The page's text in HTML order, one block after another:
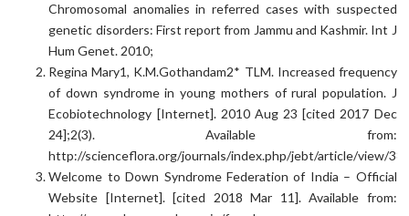
Chromosomal anomalies in referred cases with suspected
genetic disorders: First report from Jammu and Kashmir. Int J
Hum Genet. 2010;
Regina Mary1, K.M.Gothandam2* TLM. Increased frequency
of down syndrome in young mothers of rural population. J
Ecobiotechnology [Internet]. 2010 Aug 23 [cited 2017 Dec
24];2(3). Available from:
http://scienceflora.org/journals/index.php/jebt/article/view/38
Welcome to Down Syndrome Federation of India – Official
Website [Internet]. [cited 2018 Mar 11]. Available from: